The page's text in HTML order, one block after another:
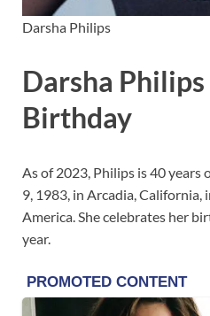
Darsha Philips
Darsha
Birthday
As of 2023, Philips is 40 years
9, 1983, in Arcadia, California,
America. She celebrates her
year.